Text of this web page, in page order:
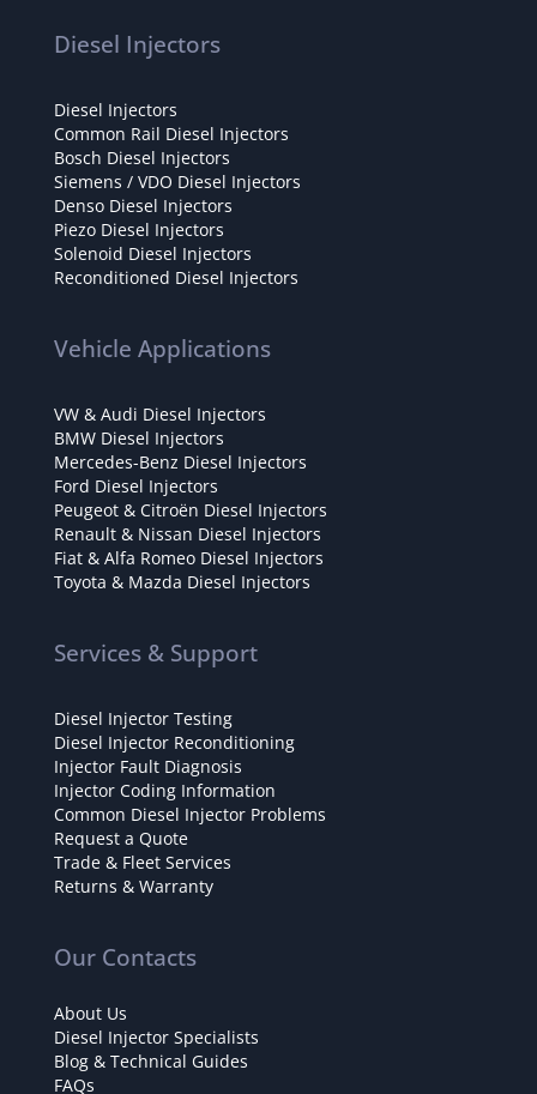
Diesel Injectors
Diesel Injectors
Common Rail Diesel Injectors
Bosch Diesel Injectors
Siemens / VDO Diesel Injectors
Denso Diesel Injectors
Piezo Diesel Injectors
Solenoid Diesel Injectors
Reconditioned Diesel Injectors
Vehicle Applications
VW & Audi Diesel Injectors
BMW Diesel Injectors
Mercedes-Benz Diesel Injectors
Ford Diesel Injectors
Peugeot & Citroën Diesel Injectors
Renault & Nissan Diesel Injectors
Fiat & Alfa Romeo Diesel Injectors
Toyota & Mazda Diesel Injectors
Services & Support
Diesel Injector Testing
Diesel Injector Reconditioning
Injector Fault Diagnosis
Injector Coding Information
Common Diesel Injector Problems
Request a Quote
Trade & Fleet Services
Returns & Warranty
Our Contacts
About Us
Diesel Injector Specialists
Blog & Technical Guides
FAQs